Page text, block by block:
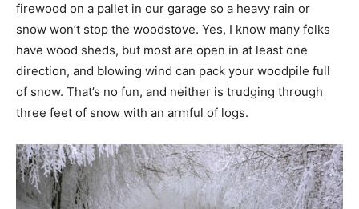
firewood on a pallet in our garage so a heavy rain or
snow won’t stop the woodstove. Yes, I know many folks
have wood sheds, but most are open in at least one
direction, and blowing wind can pack your woodpile full
of snow. That’s no fun, and neither is trudging through
three feet of snow with an armful of logs.